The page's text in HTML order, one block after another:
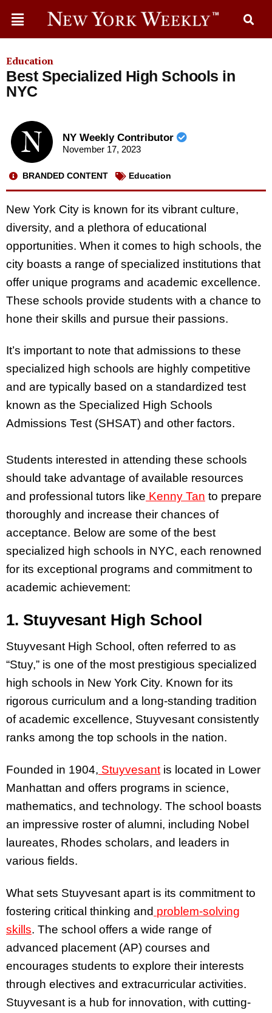
Education
Best Specialized High Schools in
NYC
NY Weekly Contributor
November 17, 2023
BRANDED CONTENT Education
New York City is known for its vibrant culture,
diversity, and a plethora of educational
opportunities. When it comes to high schools, the
city boasts a range of specialized institutions that
offer unique programs and academic excellence.
These schools provide students with a chance to
hone their skills and pursue their passions.
It’s important to note that admissions to these
specialized high schools are highly competitive
and are typically based on a standardized test
known as the Specialized High Schools
Admissions Test (SHSAT) and other factors.
Students interested in attending these schools
should take advantage of available resources
and professional tutors like Kenny Tan to prepare
thoroughly and increase their chances of
acceptance. Below are some of the best
specialized high schools in NYC, each renowned
for its exceptional programs and commitment to
academic achievement:
1. Stuyvesant High School
Stuyvesant High School, often referred to as
“Stuy,” is one of the most prestigious specialized
high schools in New York City. Known for its
rigorous curriculum and a long-standing tradition
of academic excellence, Stuyvesant consistently
ranks among the top schools in the nation.
Founded in 1904, Stuyvesant is located in Lower
Manhattan and offers programs in science,
mathematics, and technology. The school boasts
an impressive roster of alumni, including Nobel
laureates, Rhodes scholars, and leaders in
various fields.
What sets Stuyvesant apart is its commitment to
fostering critical thinking and problem-solving
skills. The school offers a wide range of
advanced placement (AP) courses and
encourages students to explore their interests
through electives and extracurricular activities.
Stuyvesant is a hub for innovation, with cutting-